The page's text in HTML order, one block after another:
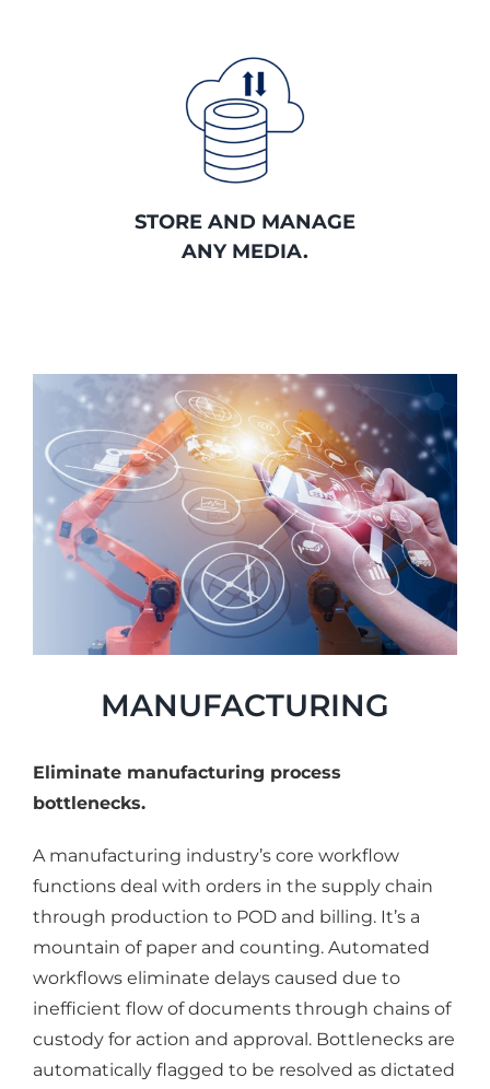
STORE AND MANAGE
ANY MEDIA.
MANUFACTURING
Eliminate manufacturing process
bottlenecks.
A manufacturing industry’s core workflow
functions deal with orders in the supply chain
through production to POD and billing. It’s a
mountain of paper and counting. Automated
workflows eliminate delays caused due to
inefficient flow of documents through chains of
custody for action and approval. Bottlenecks are
automatically flagged to be resolved as dictated